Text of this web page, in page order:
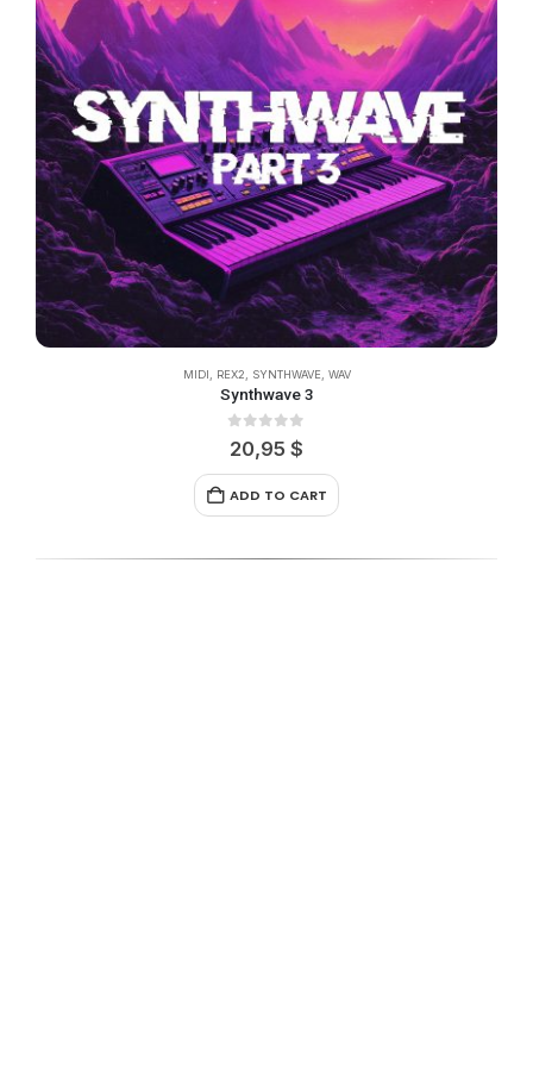
MIDI REX2 SYNTHWAVE WAV
Synthwave 3
0out of 5
20,95 $
ADD TO CART